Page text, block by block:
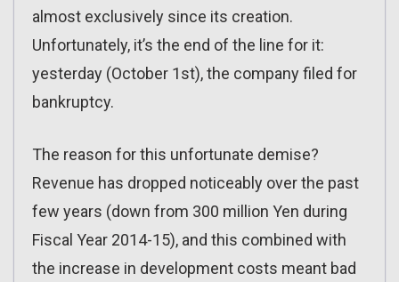
almost exclusively since its creation.
Unfortunately, it’s the end of the line for it:
yesterday (October 1st), the company filed for
bankruptcy.
The reason for this unfortunate demise?
Revenue has dropped noticeably over the past
few years (down from 300 million Yen during
Fiscal Year 2014-15), and this combined with
the increase in development costs meant bad